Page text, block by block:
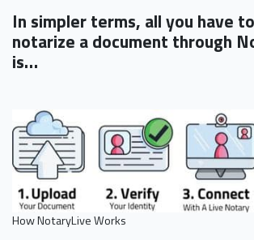
In simpler terms, all you have
notarize a document through
is…
How NotaryLive Works